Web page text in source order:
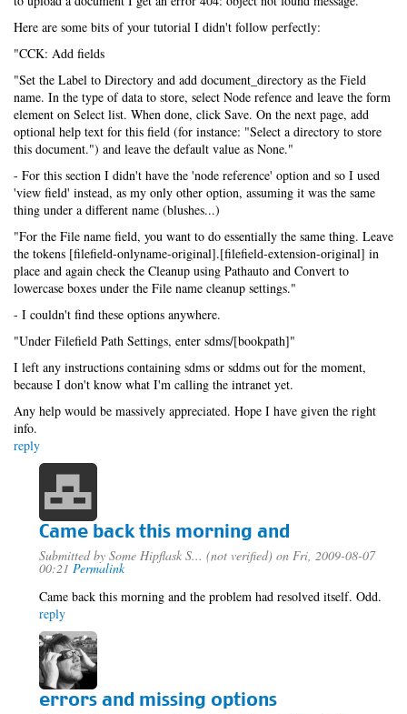
Here are some bits of your tutorial I didn't follow perfectly:
"CCK: Add fields
"Set the Label to Directory and add document_directory as the Field
name. In the type of data to store, select Node refence and leave the form
element on Select list. When done, click Save. On the next page, add
optional help text for this field (for instance: "Select a directory to store
this document.") and leave the default value as None."
- For this section I didn't have the 'node reference' option and so I used
'view field' instead, as my only other option, assuming it was the same
thing under a different name (blushes...)
"For the File name field, you want to do essentially the same thing. Leave
the tokens [filefield-onlyname-original].[filefield-extension-original] in
place and again check the Cleanup using Pathauto and Convert to
lowercase boxes under the File name cleanup settings."
- I couldn't find these options anywhere.
"Under Filefield Path Settings, enter sdms/[bookpath]"
I left any instructions containing sdms or sddms out for the moment,
because I don't know what I'm calling the intranet yet.
Any help would be massively appreciated. Hope I have given the right
info.
reply
Came back this morning and
Submitted by Some Hipflask S... (not verified) on Fri, 2009-08-07
00:21 Permalink
Came back this morning and the problem had resolved itself. Odd.
reply
errors and missing options